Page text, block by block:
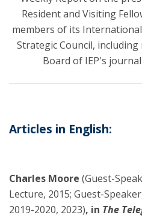
Resident and Visiting
members of its
Strategic Council,
Board of IEP's journal
Articles in English:
Charles Moore (Guest-
Lecture, 2015; Guest-
2019-2020, 2023), in The